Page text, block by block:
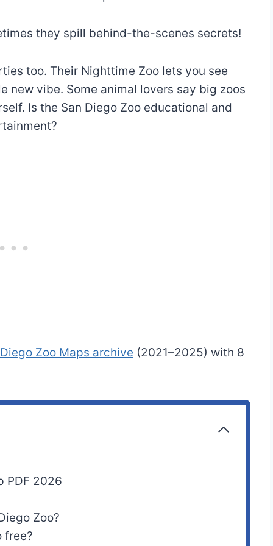
they spill behind-the-scenes secrets!
too. Their Nighttime Zoo lets you see
new vibe. Some animal lovers say big zoos
Is the San Diego Zoo educational and
Zoo Maps archive (2021–2025) with 8
PDF 2026
Zoo?
free?